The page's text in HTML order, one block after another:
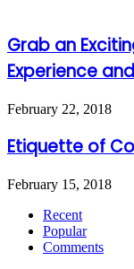
Grab an
Experience
February 22, 2018
Etiquette of
February 15, 2018
Recent
Popular
Comments